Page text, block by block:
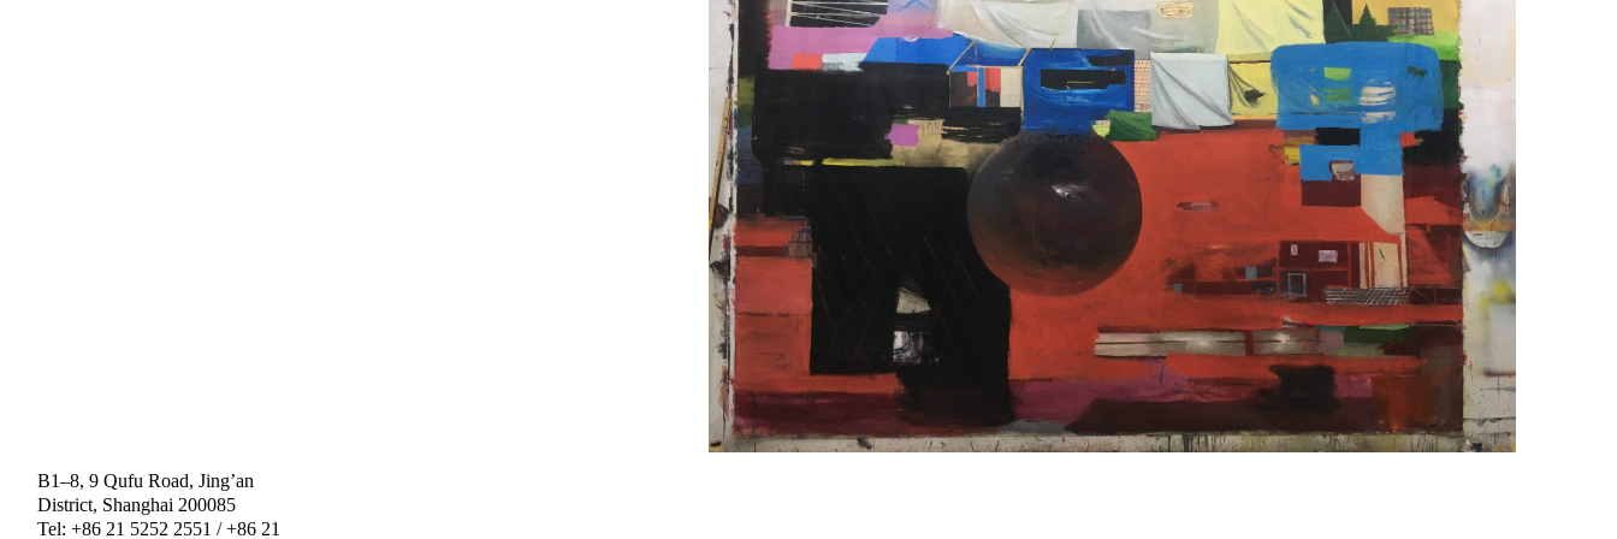
B1–8, 9 Qufu Road, Jing’an
District, Shanghai 200085
Tel: +86 21 5252 2551 / +86 21